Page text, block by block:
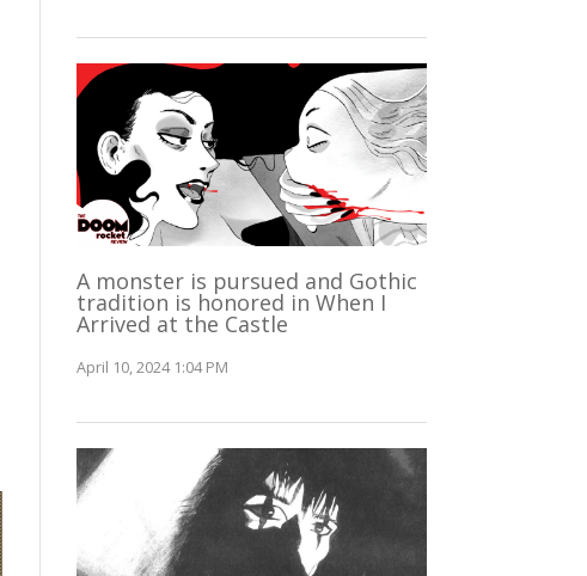
A monster is pursued and Gothic
tradition is honored in When I
Arrived at the Castle
April 10, 2024 1:04 PM